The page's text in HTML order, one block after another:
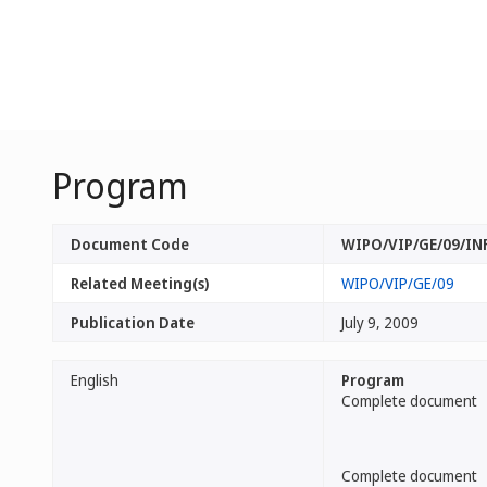
Program
Document Code
WIPO/VIP/GE/09/
Related Meeting(s)
WIPO/VIP/GE/09
Publication Date
July 9, 2009
English
Program
Complete document
Complete document